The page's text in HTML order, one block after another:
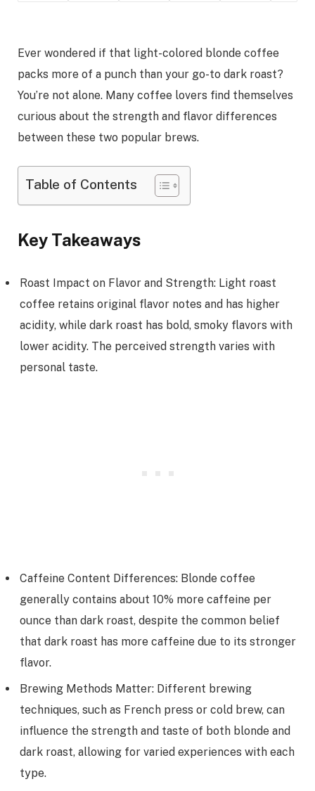
Ever wondered if that light-colored blonde coffee
packs more of a punch than your go-to dark roast?
You’re not alone. Many coffee lovers find themselves
curious about the strength and flavor differences
between these two popular brews.
Table of Contents
Key Takeaways
Roast Impact on Flavor and Strength: Light roast
coffee retains original flavor notes and has higher
acidity, while dark roast has bold, smoky flavors with
lower acidity. The perceived strength varies with
personal taste.
Caffeine Content Differences: Blonde coffee
generally contains about 10% more caffeine per
ounce than dark roast, despite the common belief
that dark roast has more caffeine due to its stronger
flavor.
Brewing Methods Matter: Different brewing
techniques, such as French press or cold brew, can
influence the strength and taste of both blonde and
dark roast, allowing for varied experiences with each
type.